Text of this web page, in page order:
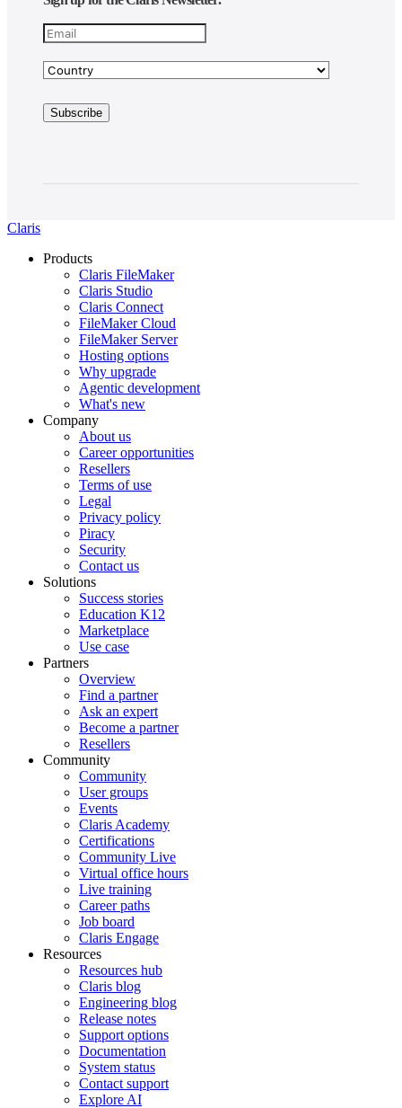
Claris
Products
Claris FileMaker
Claris Studio
Claris Connect
FileMaker Cloud
FileMaker Server
Hosting options
Why upgrade
Agentic development
What's new
Company
About us
Career opportunities
Resellers
Terms of use
Legal
Privacy policy
Piracy
Security
Contact us
Solutions
Success stories
Education K12
Marketplace
Use case
Partners
Overview
Find a partner
Ask an expert
Become a partner
Resellers
Community
Community
User groups
Events
Claris Academy
Certifications
Community Live
Virtual office hours
Live training
Career paths
Job board
Claris Engage
Resources
Resources hub
Claris blog
Engineering blog
Release notes
Support options
Documentation
System status
Contact support
Explore AI